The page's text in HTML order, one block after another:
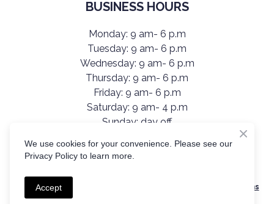
BUSINESS HOURS
Monday: 9 am- 6 p.m
Tuesday: 9 am- 6 p.m
Wednesday: 9 am- 6 p.m
Thursday: 9 am- 6 p.m
Friday: 9 am- 6 p.m
Saturday: 9 am- 4 p.m
Sunday: day off
All services are provided in accordance with TatiClean’s Terms
We use cookies for your convenience. Please see our
Privacy Policy to learn more.
Accept